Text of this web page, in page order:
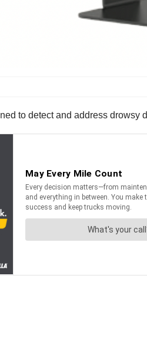
to detect and address drowsy